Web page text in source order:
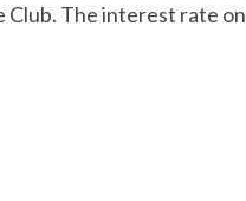
Club. The interest rate on